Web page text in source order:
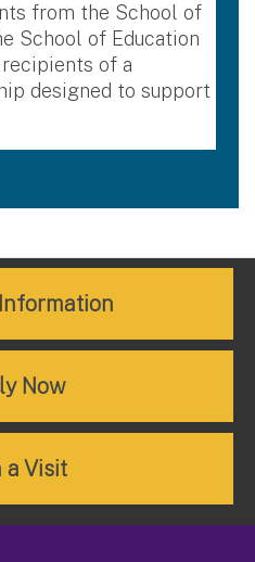
from the School of
School of Education
of a
designed to support
Now
a Visit